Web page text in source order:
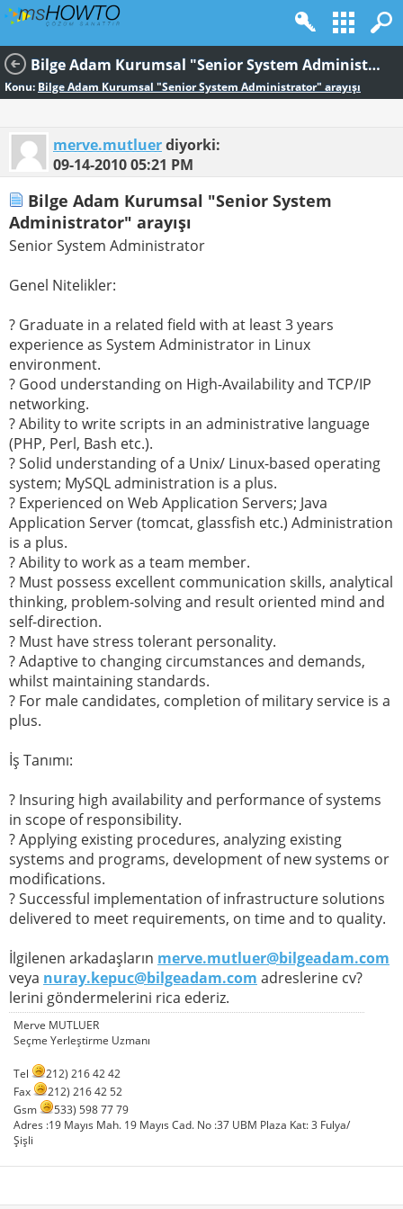
Bilge Adam Kurumsal "Senior System Administrator" arayışı
Konu: Bilge Adam Kurumsal "Senior System Administrator" arayışı
merve.mutluerdiyorki:
09-14-201005:21 PM
Bilge Adam Kurumsal "Senior System
Administrator" arayışı
Senior System Administrator
Genel Nitelikler:
? Graduate in a related field with at least 3 years
experience as System Administrator in Linux
environment.
? Good understanding on High-Availability and TCP/IP
networking.
? Ability to write scripts in an administrative language
(PHP, Perl, Bash etc.).
? Solid understanding of a Unix/ Linux-based operating
system; MySQL administration is a plus.
? Experienced on Web Application Servers; Java
Application Server (tomcat, glassfish etc.) Administration
is a plus.
? Ability to work as a team member.
? Must possess excellent communication skills, analytical
thinking, problem-solving and result oriented mind and
self-direction.
? Must have stress tolerant personality.
? Adaptive to changing circumstances and demands,
whilst maintaining standards.
? For male candidates, completion of military service is a
plus.
İş Tanımı:
? Insuring high availability and performance of systems
in scope of responsibility.
? Applying existing procedures, analyzing existing
systems and programs, development of new systems or
modifications.
? Successful implementation of infrastructure solutions
delivered to meet requirements, on time and to quality.
İlgilenen arkadaşların merve.mutluer@bilgeadam.com
veya nuray.kepuc@bilgeadam.com adreslerine cv?
lerini göndermelerini rica ederiz.
Merve MUTLUER
Seçme Yerleştirme Uzmanı
Tel
212) 216 42 42
Fax
212) 216 42 52
Gsm
533) 598 77 79
Adres :19 Mayıs Mah. 19 Mayıs Cad. No :37 UBM Plaza Kat: 3 Fulya/
Şişli